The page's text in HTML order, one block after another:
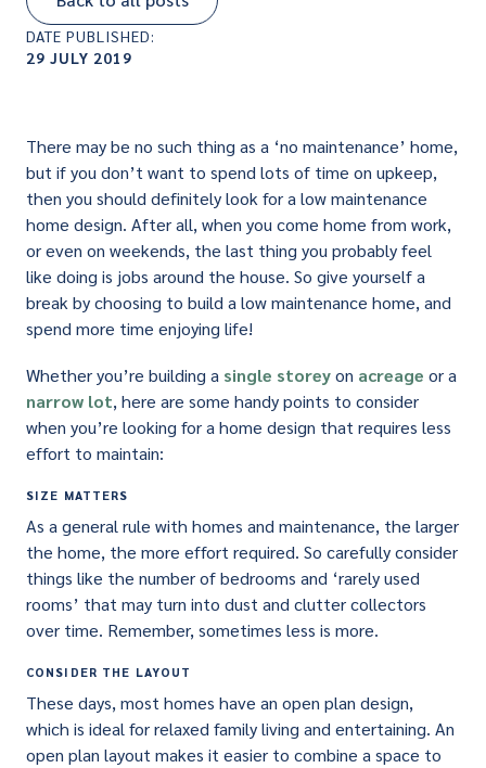
DATE PUBLISHED:
29 JULY 2019
There may be no such thing as a ‘no maintenance’ home,
but if you don’t want to spend lots of time on upkeep,
then you should definitely look for a low maintenance
home design. After all, when you come home from work,
or even on weekends, the last thing you probably feel
like doing is jobs around the house. So give yourself a
break by choosing to build a low maintenance home, and
spend more time enjoying life!
Whether you’re building a single storeyon acreage or a
narrow lot, here are some handy points to consider
when you’re looking for a home design that requires less
effort to maintain:
SIZE MATTERS
As a general rule with homes and maintenance, the larger
the home, the more effort required. So carefully consider
things like the number of bedrooms and ‘rarely used
rooms’ that may turn into dust and clutter collectors
over time. Remember, sometimes less is more.
CONSIDER THE LAYOUT
These days, most homes have an open plan design,
which is ideal for relaxed family living and entertaining. An
open plan layout makes it easier to combine a space to